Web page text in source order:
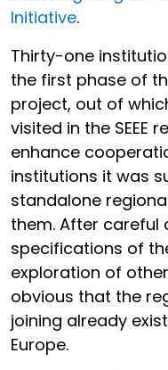
Initiative.
Thirty-one
the first phase of
project, out of
visited in the SEEE
enhance
institutions it was
standalone
them. After careful
specifications of
exploration of
obvious that the
joining already
Europe.